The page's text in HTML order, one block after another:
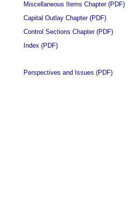
Miscellaneous Items Chapter (PDF)
Capital Outlay Chapter (PDF)
Control Sections Chapter (PDF)
Index (PDF)
Perspectives and Issues (PDF)